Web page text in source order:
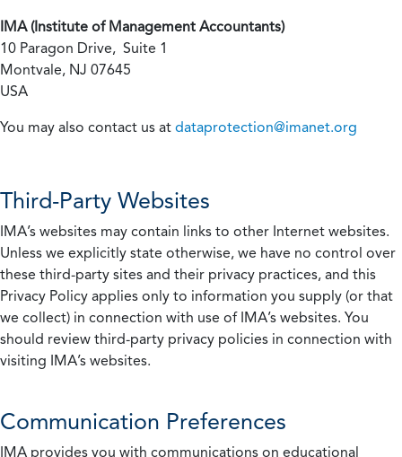
IMA (Institute of Management Accountants)
10 Paragon Drive, Suite 1
Montvale, NJ 07645
USA
You may also contact us at dataprotection@imanet.org
Third-Party Websites
IMA’s websites may contain links to other Internet websites.
Unless we explicitly state otherwise, we have no control over
these third-party sites and their privacy practices, and this
Privacy Policy applies only to information you supply (or that
we collect) in connection with use of IMA’s websites. You
should review third-party privacy policies in connection with
visiting IMA’s websites.
Communication Preferences
IMA provides you with communications on educational